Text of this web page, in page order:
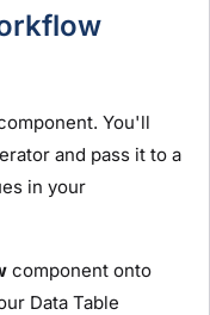
You'll
and pass it to a
in your
component onto
Data Table